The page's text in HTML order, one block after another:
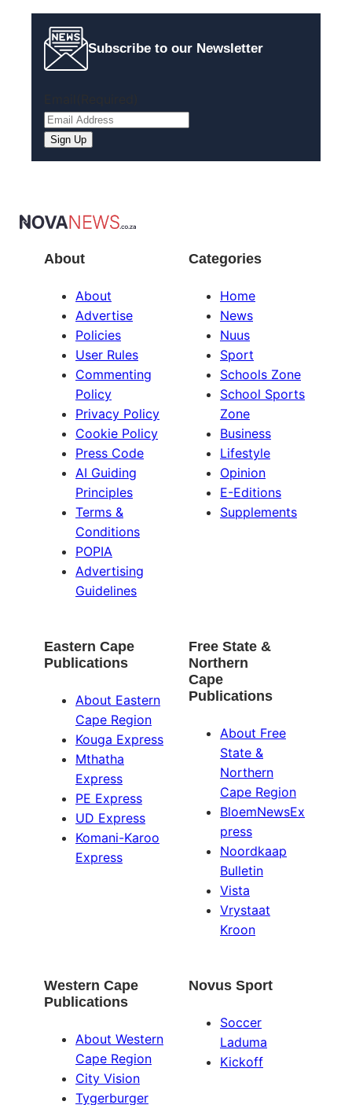
Subscribe to our Newsletter
About
About
Advertise
Policies
User Rules
Commenting
Policy
Privacy Policy
Cookie Policy
Press Code
AI Guiding
Principles
Terms &
Conditions
POPIA
Advertising
Guidelines
Categories
Home
News
Nuus
Sport
Schools Zone
School Sports
Zone
Business
Lifestyle
Opinion
E-Editions
Supplements
Eastern Cape
Publications
About Eastern
Cape Region
Kouga Express
Mthatha
Express
PE Express
UD Express
Komani-Karoo
Express
Free State &
Northern
Cape
Publications
About Free
State &
Northern
Cape Region
BloemNewsEx
press
Noordkaap
Bulletin
Vista
Vrystaat
Kroon
Western Cape
Publications
About Western
Cape Region
City Vision
Tygerburger
Novus Sport
Soccer
Laduma
Kickoff